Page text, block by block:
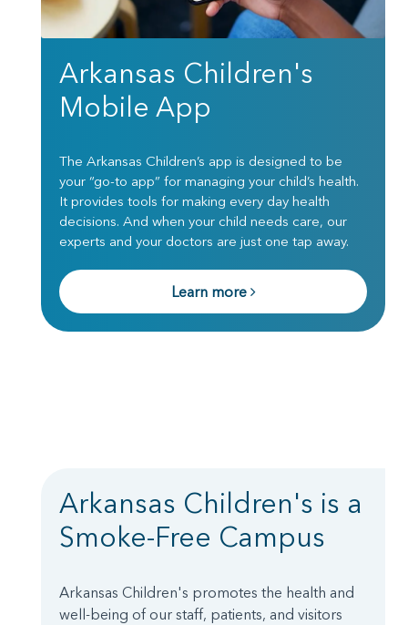
Arkansas Children's
Mobile App
The Arkansas Children’s app is designed to be
your “go-to app” for managing your child’s health.
It provides tools for making every day health
decisions. And when your child needs care, our
experts and your doctors are just one tap away.
Learn more
Arkansas Children's is a
Smoke-Free Campus
Arkansas Children's promotes the health and
well-being of our staff, patients, and visitors